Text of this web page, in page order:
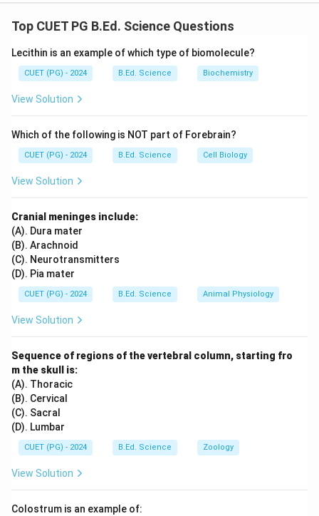
system as it supports testes in the male reproductive
system, functioning in the kidney for filtration.
Endocrine glands are associated with chemical
coordination, releasing hormones to regulate bodily
system,functioning in the heart to collect
deoxygenated blood.
Top CUET PG B.Ed. Science Questions
Lecithin is an example of which type of biomolecule?
CUET (PG) - 2024 B.Ed. Science Biochemistry
View Solution
Which of the following is NOT part of Forebrain?
CUET (PG) - 2024 B.Ed. Science Cell Biology
View Solution
Cranial meninges include:
(A). Dura mater
(B). Arachnoid
(C). Neurotransmitters
(D). Pia mater
CUET (PG) - 2024 B.Ed. Science Animal Physiology
View Solution
Sequence of regions of the vertebral column, starting fro
m the skull is:
(A). Thoracic
(B). Cervical
(C). Sacral
(D). Lumbar
CUET (PG) - 2024 B.Ed. Science Zoology
View Solution
Colostrum is an example of: